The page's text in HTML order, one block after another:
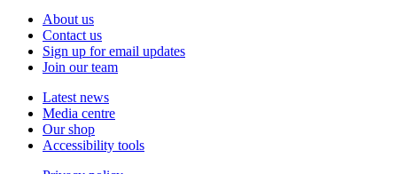
About us
Contact us
Sign up for email updates
Join our team
Latest news
Media centre
Our shop
Accessibility tools